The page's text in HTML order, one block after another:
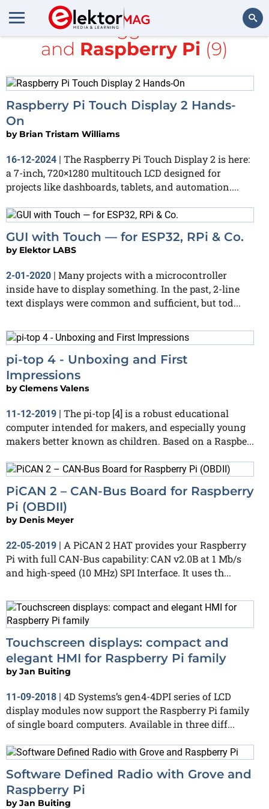
All items tagged with
LCD
and Raspberry Pi (9)
Raspberry Pi Touch Display 2 Hands-
On
by Brian Tristam Williams
16-12-2024 | The Raspberry Pi Touch Display 2 is here:
a 7-inch, 720×1280 multitouch LCD designed for
projects like dashboards, tablets, and automation....
GUI with Touch — for ESP32, RPi & Co.
by Elektor LABS
2-01-2020 | Many projects with a microcontroller
inside have to display something. In the past, 2-line
text displays were common and sufficient, but tod...
pi-top 4 - Unboxing and First
Impressions
byClemens Valens
11-12-2019
The pi-top [4] is a robust educational
computer intended for makers, and especially young
makers better known as children. Based on a Raspbe...
PiCAN 2 – CAN-Bus Board for Raspberry
Pi (OBDII)
by Denis Meyer
22-05-2019 | A PiCAN 2 HAT provides your Raspberry
Pi with full CAN-Bus capability: CAN v2.0B at 1 Mb/s
and high-speed (10 MHz) SPI Interface. It uses th...
Touchscreen displays: compact and
elegant HMI for Raspberry Pi family
byJan Buiting
11-09-2018 | 4D Systems’s gen4-4DPI series of LCD
display modules now support the Raspberry Pi family
of single board computers. Available in three diff...
Software Defined Radio with Grove and
Raspberry Pi
byJan Buiting